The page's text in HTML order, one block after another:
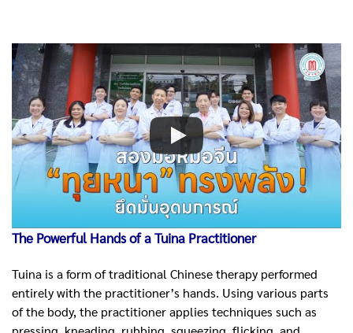
The Powerful Hands of a Tuina Practitioner
Tuina is a form of traditional Chinese therapy performed
entirely with the practitioner’s hands. Using various parts
of the body, the practitioner applies techniques such as